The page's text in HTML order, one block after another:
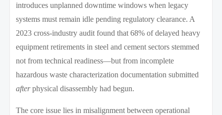
introduces unplanned downtime windows when legacy
systems must remain idle pending regulatory clearance. A
2023 cross-industry audit found that 68% of delayed heavy
equipment retirements in steel and cement sectors stemmed
not from technical readiness—but from incomplete
hazardous waste characterization documentation submitted
afterphysical disassembly had begun.
The core issue lies in misalignment between operational